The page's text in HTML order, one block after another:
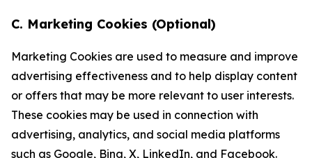
C. Marketing Cookies (Optional)
Marketing Cookies are used to measure and improve
advertising effectiveness and to help display content
or offers that may be more relevant to user interests.
These cookies may be used in connection with
advertising, analytics, and social media platforms
such as Google, Bing, X, LinkedIn, and Facebook.